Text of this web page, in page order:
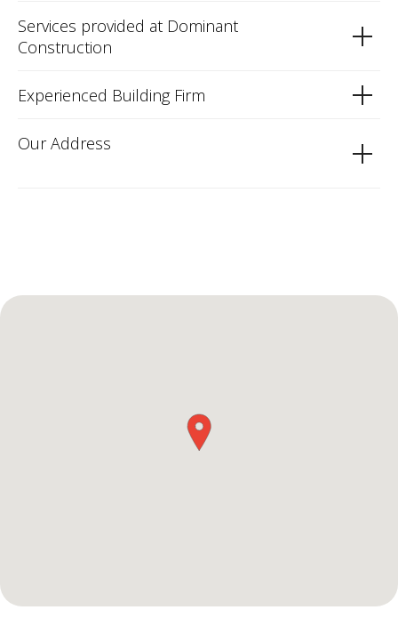
Services provided at Dominant
Construction
Experienced Building Firm
Our Address